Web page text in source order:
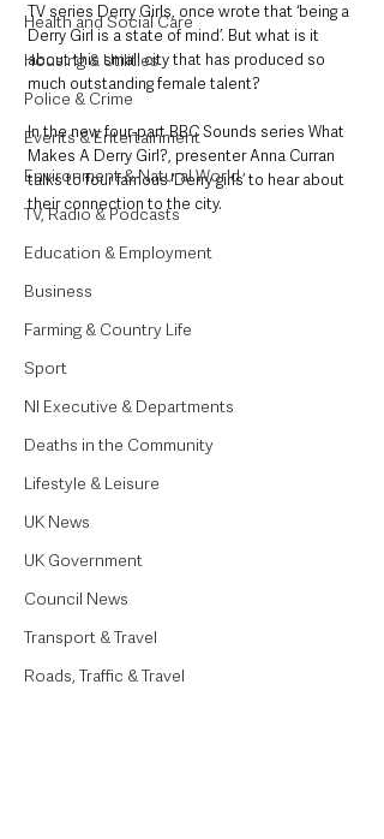
Health and Social Care
Housing & Utilities
Police & Crime
Events & Entertainment
Environment & Natural World
TV, Radio & Podcasts
Education & Employment
Business
Farming & Country Life
Sport
NI Executive & Departments
Deaths in the Community
Lifestyle & Leisure
UK News
UK Government
Council News
Transport & Travel
Roads, Traffic & Travel
TV series Derry Girls, once wrote that ‘being a
Derry Girl is a state of mind’. But what is it
about this small city that has produced so
much outstanding female talent?
In the new four-part BBC Sounds series What
Makes A Derry Girl?, presenter Anna Curran
talks to four famous ‘Derry girls’ to hear about
their connection to the city.